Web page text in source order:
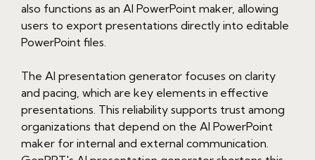
also functions as an AI PowerPoint maker, allowing
users to export presentations directly into editable
PowerPoint files.
The AI presentation generator focuses on clarity
and pacing, which are key elements in effective
presentations. This reliability supports trust among
organizations that depend on the AI PowerPoint
maker for internal and external communication.